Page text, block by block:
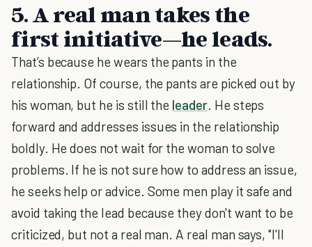
5. A real man takes the
first initiative—he leads.
That’s because he wears the pants in the
relationship. Of course, the pants are picked out by
his woman, but he is still the leader. He steps
forward and addresses issues in the relationship
boldly. He does not wait for the woman to solve
problems. If he is not sure how to address an issue,
he seeks help or advice. Some men play it safe and
avoid taking the lead because they don't want to be
criticized, but not a real man. A real man says, "I'll